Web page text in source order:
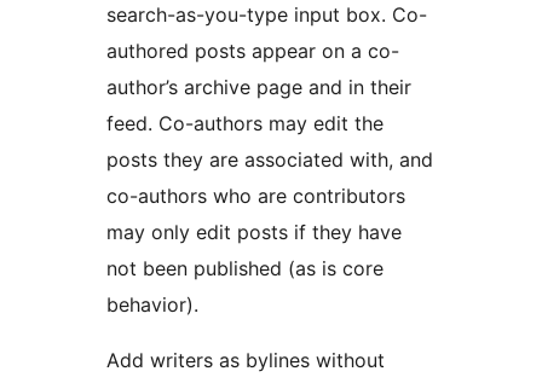
search-as-you-type input box. Co-
authored posts appear on a co-
author’s archive page and in their
feed. Co-authors may edit the
posts they are associated with, and
co-authors who are contributors
may only edit posts if they have
not been published (as is core
behavior).
Add writers as bylines without